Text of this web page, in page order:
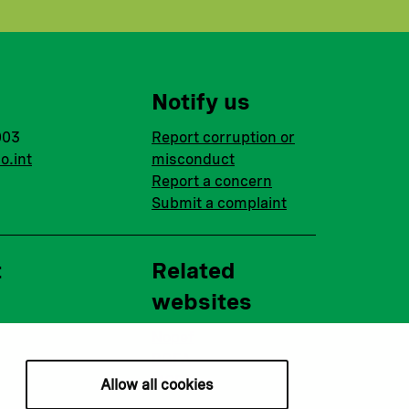
Allow all cookies
Notify us
Report corruption or
misconduct
Report a concern
Submit a complaint
Related
websites
BGFA
MCFA